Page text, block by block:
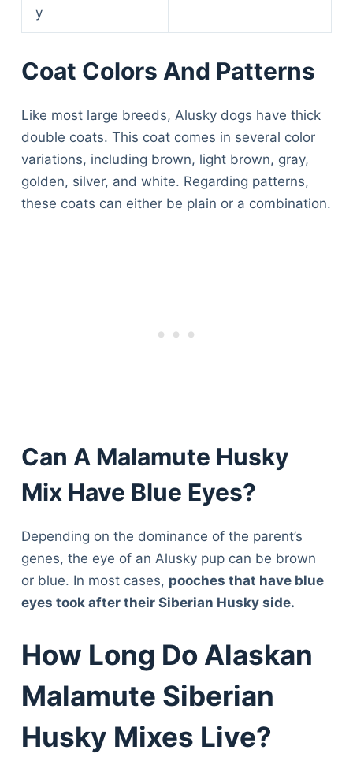
y
Coat Colors And Patterns
Like most large breeds, Alusky dogs have thick
double coats. This coat comes in several color
variations, including brown, light brown, gray,
golden, silver, and white. Regarding patterns,
these coats can either be plain or a combination.
Can A Malamute Husky
Mix Have Blue Eyes?
Depending on the dominance of the parent’s
genes, the eye of an Alusky pup can be brown
or blue. In most cases, pooches that have blue
eyes took after their Siberian Husky side.
How Long Do Alaskan
Malamute Siberian
Husky Mixes Live?